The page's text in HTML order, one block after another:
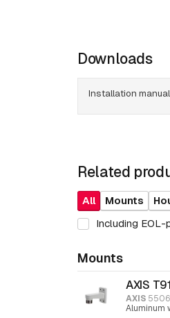
Downloads
Installation manual
Related
All Mounts
Including EOL-
Mounts
AXIS
AXIS
Aluminum